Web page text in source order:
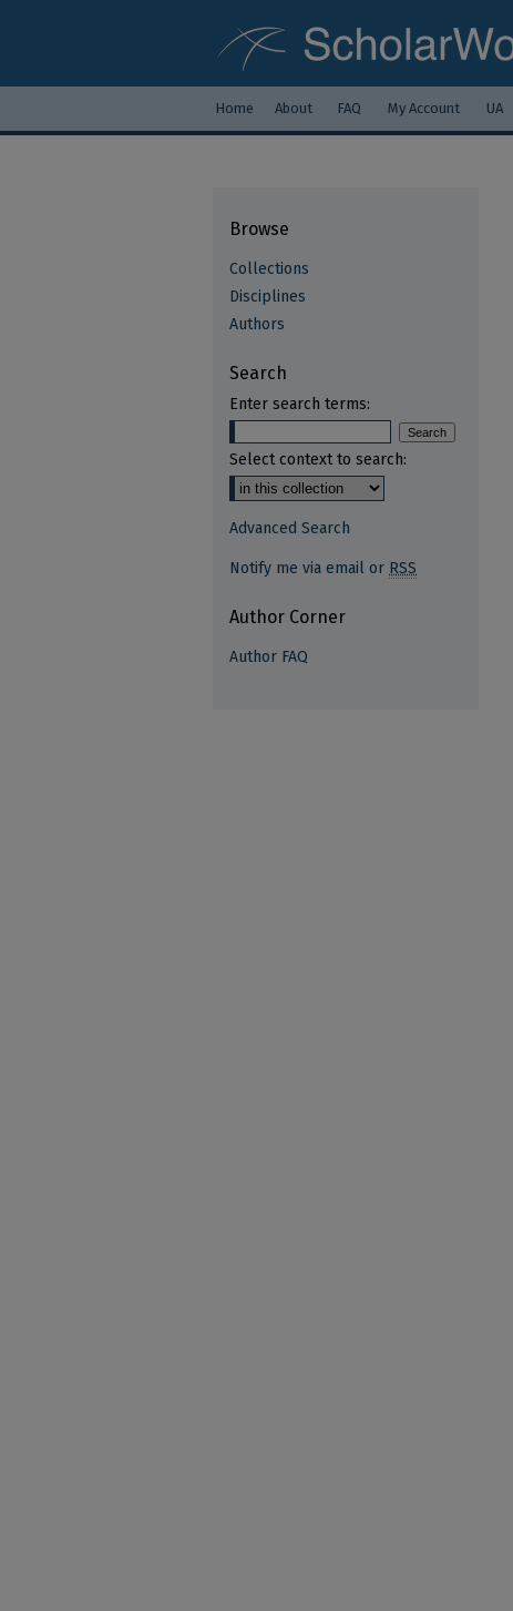
Home About FAQ My Account UA
Browse
Collections
Disciplines
Authors
Search
Enter search terms:
Select context to search:
Advanced Search
Notify me via email or RSS
Author Corner
Author FAQ